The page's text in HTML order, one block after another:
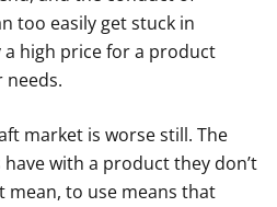
too easily get stuck in
high price for a product
needs.
market is worse still. The
with a product they don’t
mean, to use means that